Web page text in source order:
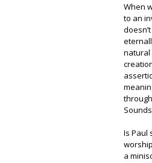
When
to an
natural
Is Paul
a